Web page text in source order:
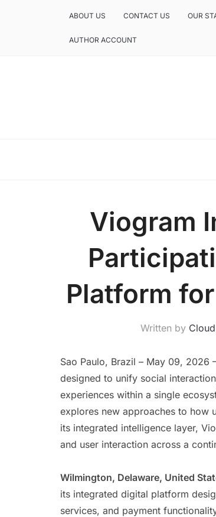
ABOUT US CONTACT US OUR
AUTHOR ACCOUNT
Viogram
Platform
Written by
Sao Paulo, Brazil – May 09,
designed to unify social
experiences within a single
explores new approaches to how
its integrated intelligence layer,
and user interaction across a
Wilmington, Delaware, United
its integrated digital platform
services, and payment